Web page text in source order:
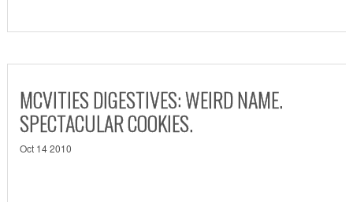
MCVITIES DIGESTIVES: WEIRD NAME.
SPECTACULAR COOKIES.
Oct 14 2010